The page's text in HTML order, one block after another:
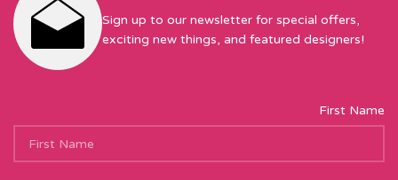
Sign up to our newsletter for special offers,
exciting new things, and featured designers!
First Name